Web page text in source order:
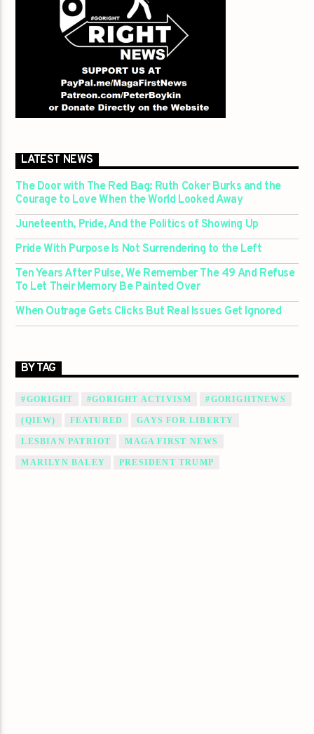
LATEST NEWS
The Door with The Red Bag: Ruth Coker Burks and the
Courage to Love When the World Looked Away
Juneteenth, Pride, And the Politics of Showing Up
Pride With Purpose Is Not Surrendering to the Left
Ten Years After Pulse, We Remember The 49 And Refuse
To Let Their Memory Be Painted Over
When Outrage Gets Clicks But Real Issues Get Ignored
BY TAG
#GORIGHT #GORIGHT ACTIVISM #GORIGHTNEWS
(QIEW) FEATURED GAYS FOR LIBERTY
LESBIAN PATRIOT MAGA FIRST NEWS
MARILYN BALEY PRESIDENT TRUMP